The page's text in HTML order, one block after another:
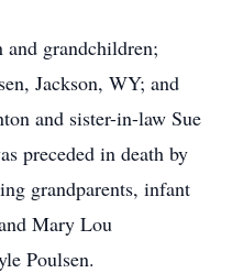
grandchildren;
Jackson, WY; and
and sister-in-law Sue
preceded in death by
grandparents, infant
Mary Lou
Poulsen.